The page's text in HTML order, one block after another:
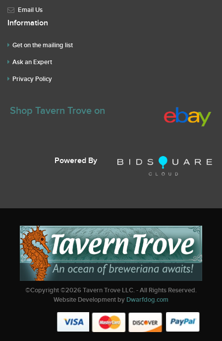
Email Us
Information
Get on the mailing list
Ask an Expert
Privacy Policy
Shop Tavern Trove on
Powered By
©Copyright ©2026Tavern Trove LLC. - All Rights Reserved.
Website Development by Dwarfdog.com